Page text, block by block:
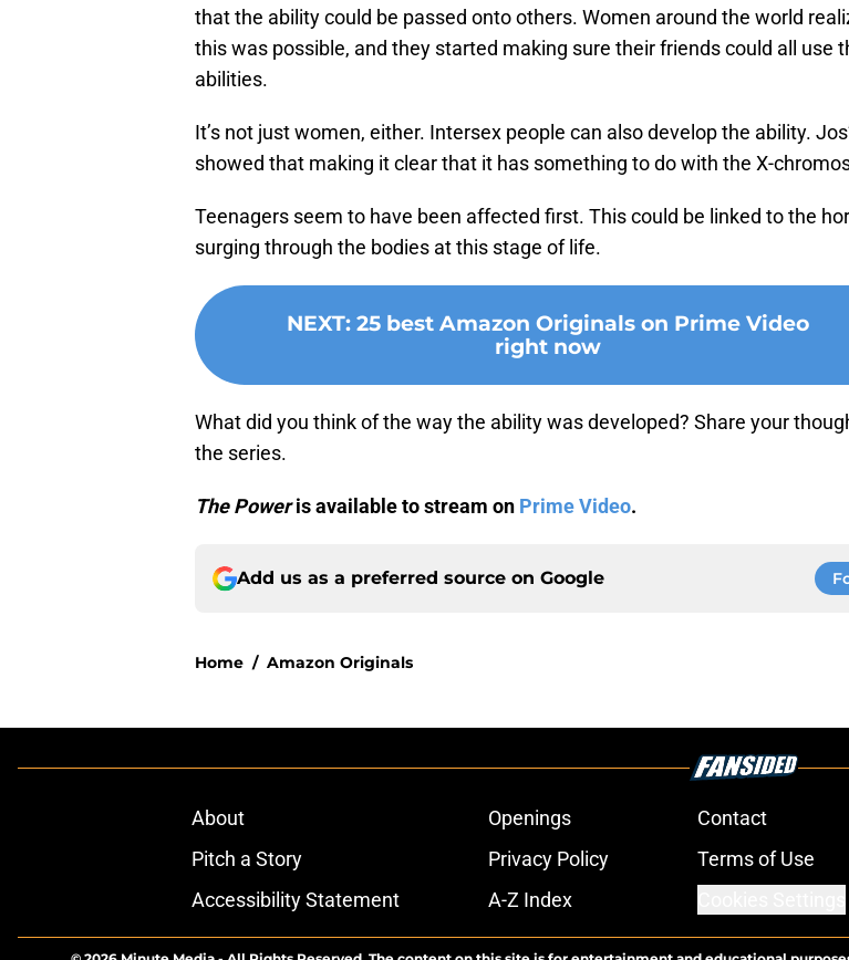
that the ability could be passed onto others. Women around the world
this was possible, and they started making sure their friends could all use
abilities.
It’s not just women, either. Intersex people can also develop the ability.
showed that making it clear that it has something to do with the X-
Teenagers seem to have been affected first. This could be linked to the
surging through the bodies at this stage of life.
NEXT: 25 best Amazon Originals on Prime Video
right now
What did you think of the way the ability was developed? Share your
the series.
The Poweris available to stream on Prime Video.
Add us as a preferred source on Google
Home / Amazon Originals
About Openings Contact
Pitch a Story
Privacy Policy Terms of Use
Accessibility Statement
A-Z Index